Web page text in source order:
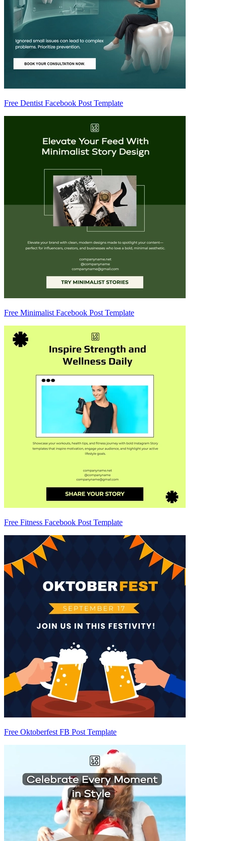
Free Dentist Facebook Post Template
Free Minimalist Facebook Post Template
Free Fitness Facebook Post Template
Free Oktoberfest FB Post Template